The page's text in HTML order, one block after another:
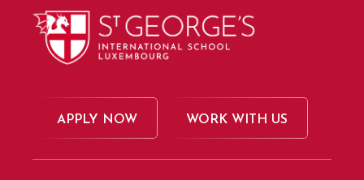
APPLY NOW WORK WITH US